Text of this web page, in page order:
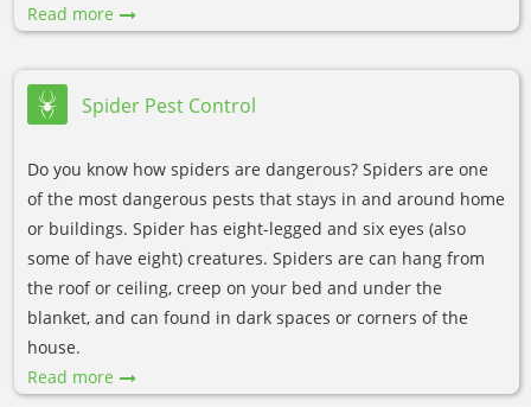
Read more
Spider Pest Control
Do you know how spiders are dangerous? Spiders are one
of the most dangerous pests that stays in and around home
or buildings. Spider has eight-legged and six eyes (also
some of have eight) creatures. Spiders are can hang from
the roof or ceiling, creep on your bed and under the
blanket, and can found in dark spaces or corners of the
house.
Read more